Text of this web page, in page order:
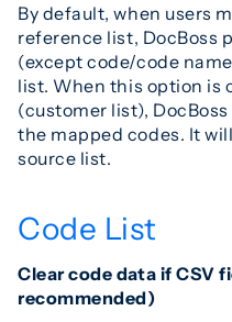
By default, when users
reference list, DocBoss
(except code/code
list. When this option is
(customer list),
the mapped codes. It
source list.
Code List
Clear code data if CSV
recommended)